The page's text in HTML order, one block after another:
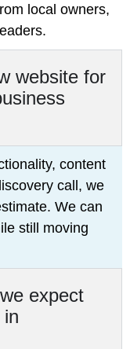
local owners,
website for
content
call, we
We can
still moving
expect